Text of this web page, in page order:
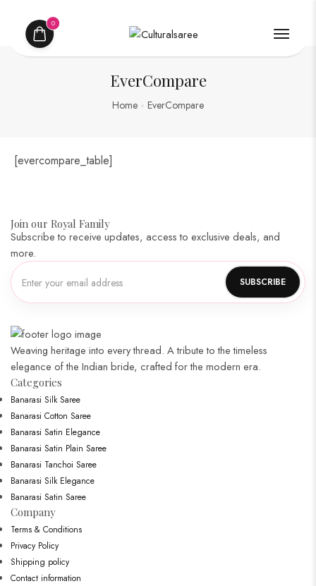
0
EverCompare
Home EverCompare
[evercompare_table]
Join our Royal Family
Subscribe to receive updates, access to exclusive deals, and
more.
Weaving heritage into every thread. A tribute to the timeless
elegance of the Indian bride, crafted for the modern era.
Categories​
Banarasi Silk Saree
Banarasi Cotton Saree
Banarasi Satin Elegance
Banarasi Satin Plain Saree
Banarasi Tanchoi Saree
Banarasi Silk Elegance
Banarasi Satin Saree
Company
Terms & Conditions
Privacy Policy
Shipping policy
Contact information